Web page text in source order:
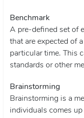
Benchmark
A pre-defined set of
that are expected of
particular time. This
standards or other
Brainstorming
Brainstorming is a
individuals comes